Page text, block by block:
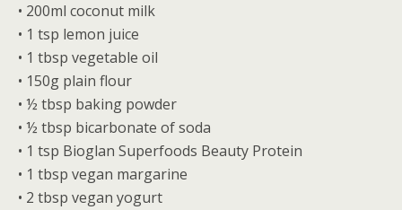
• 200ml coconut milk
• 1 tsp lemon juice
• 1 tbsp vegetable oil
• 150g plain flour
• ½ tbsp baking powder
• ½ tbsp bicarbonate of soda
• 1 tsp Bioglan Superfoods Beauty Protein
• 1 tbsp vegan margarine
• 2 tbsp vegan yogurt